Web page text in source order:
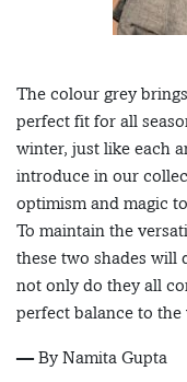
The colour grey
perfect fit for all
winter, just like each
introduce in our
optimism and magic
To maintain the
these two shades will
not only do they all
perfect balance to
— By Namita Gupta